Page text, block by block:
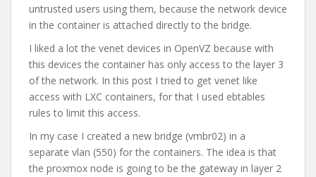
untrusted users using them, because the network device
in the container is attached directly to the bridge.
I liked a lot the venet devices in OpenVZ because with
this devices the container has only access to the layer 3
of the network. In this post I tried to get venet like
access with LXC containers, for that I used ebtables
rules to limit this access.
In my case I created a new bridge (vmbr02) in a
separate vlan (550) for the containers. The idea is that
the proxmox node is going to be the gateway in layer 2